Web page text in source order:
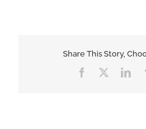
Share This Story,
Facebook